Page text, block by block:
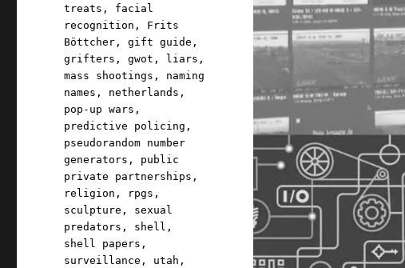
treats , facial
recognition , Frits
Böttcher ,gift guide ,
grifters ,gwot , liars ,
mass shootings , naming
names , netherlands ,
pop-up wars ,
predictive policing ,
pseudorandom number
generators , public
private partnerships ,
religion , rpgs ,
sculpture , sexual
predators , shell ,
shell papers ,
surveillance , utah ,